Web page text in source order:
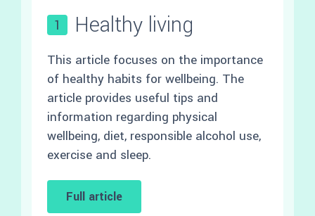
1 Healthy living
This article focuses on the importance
of healthy habits for wellbeing. The
article provides useful tips and
information regarding physical
wellbeing, diet, responsible alcohol use,
exercise and sleep.
Full article